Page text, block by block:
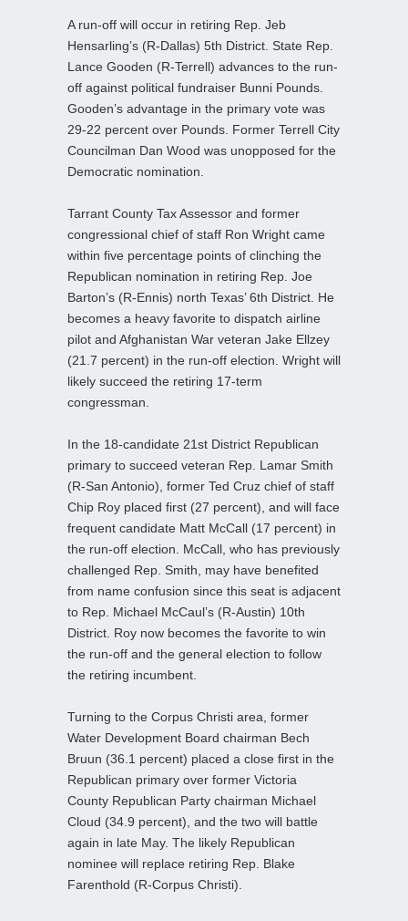
A run-off will occur in retiring Rep. Jeb
Hensarling’s (R-Dallas) 5th District. State Rep.
Lance Gooden (R-Terrell) advances to the run-
off against political fundraiser Bunni Pounds.
Gooden’s advantage in the primary vote was
29-22 percent over Pounds. Former Terrell City
Councilman Dan Wood was unopposed for the
Democratic nomination.
Tarrant County Tax Assessor and former
congressional chief of staff Ron Wright came
within five percentage points of clinching the
Republican nomination in retiring Rep. Joe
Barton’s (R-Ennis) north Texas’ 6th District. He
becomes a heavy favorite to dispatch airline
pilot and Afghanistan War veteran Jake Ellzey
(21.7 percent) in the run-off election. Wright will
likely succeed the retiring 17-term
congressman.
In the 18-candidate 21st District Republican
primary to succeed veteran Rep. Lamar Smith
(R-San Antonio), former Ted Cruz chief of staff
Chip Roy placed first (27 percent), and will face
frequent candidate Matt McCall (17 percent) in
the run-off election. McCall, who has previously
challenged Rep. Smith, may have benefited
from name confusion since this seat is adjacent
to Rep. Michael McCaul’s (R-Austin) 10th
District. Roy now becomes the favorite to win
the run-off and the general election to follow
the retiring incumbent.
Turning to the Corpus Christi area, former
Water Development Board chairman Bech
Bruun (36.1 percent) placed a close first in the
Republican primary over former Victoria
County Republican Party chairman Michael
Cloud (34.9 percent), and the two will battle
again in late May. The likely Republican
nominee will replace retiring Rep. Blake
Farenthold (R-Corpus Christi).